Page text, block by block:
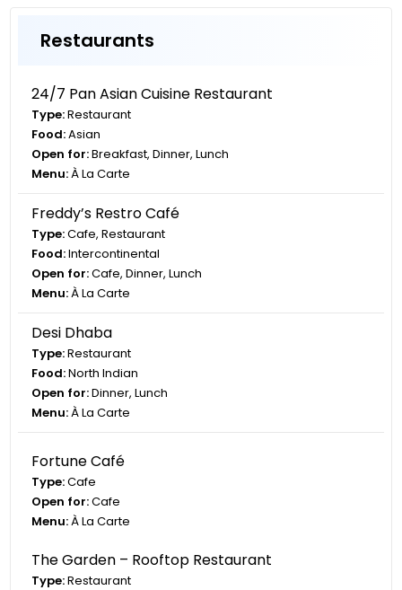
Restaurants
24/7 Pan Asian Cuisine Restaurant
Type:Restaurant
Food:Asian
Open for:Breakfast, Dinner, Lunch
Menu:À La Carte
Freddy’s Restro Café
Type:Cafe, Restaurant
Food:Intercontinental
Open for:Cafe, Dinner, Lunch
Menu:À La Carte
Desi Dhaba
Type:Restaurant
Food:North Indian
Open for:Dinner, Lunch
Menu:À La Carte
Fortune Café
Type:Cafe
Open for:Cafe
Menu:À La Carte
The Garden – Rooftop Restaurant
Type:Restaurant